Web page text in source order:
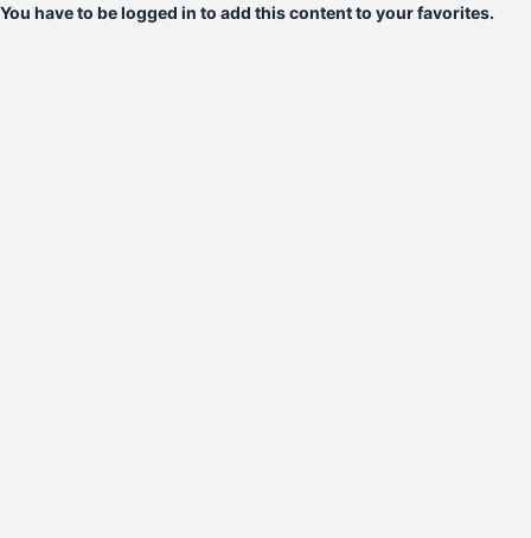
You have to be logged in to add this content to your favorites.